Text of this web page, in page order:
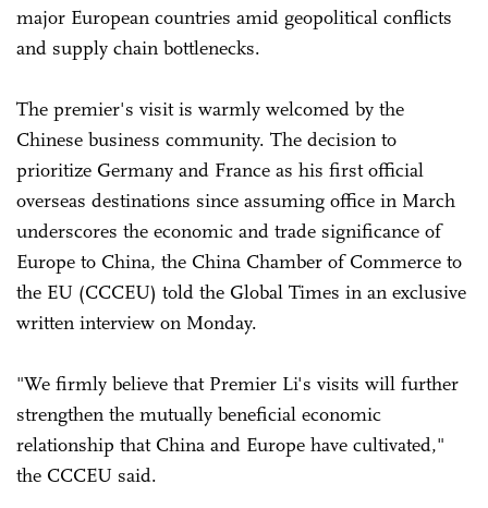
major European countries amid geopolitical conflicts
and supply chain bottlenecks.
The premier's visit is warmly welcomed by the
Chinese business community. The decision to
prioritize Germany and France as his first official
overseas destinations since assuming office in March
underscores the economic and trade significance of
Europe to China, the China Chamber of Commerce to
the EU (CCCEU) told the Global Times in an exclusive
written interview on Monday.
"We firmly believe that Premier Li's visits will further
strengthen the mutually beneficial economic
relationship that China and Europe have cultivated,"
the CCCEU said.